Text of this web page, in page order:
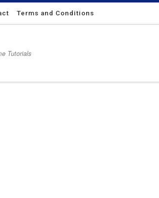
Terms and Conditions
Tutorials